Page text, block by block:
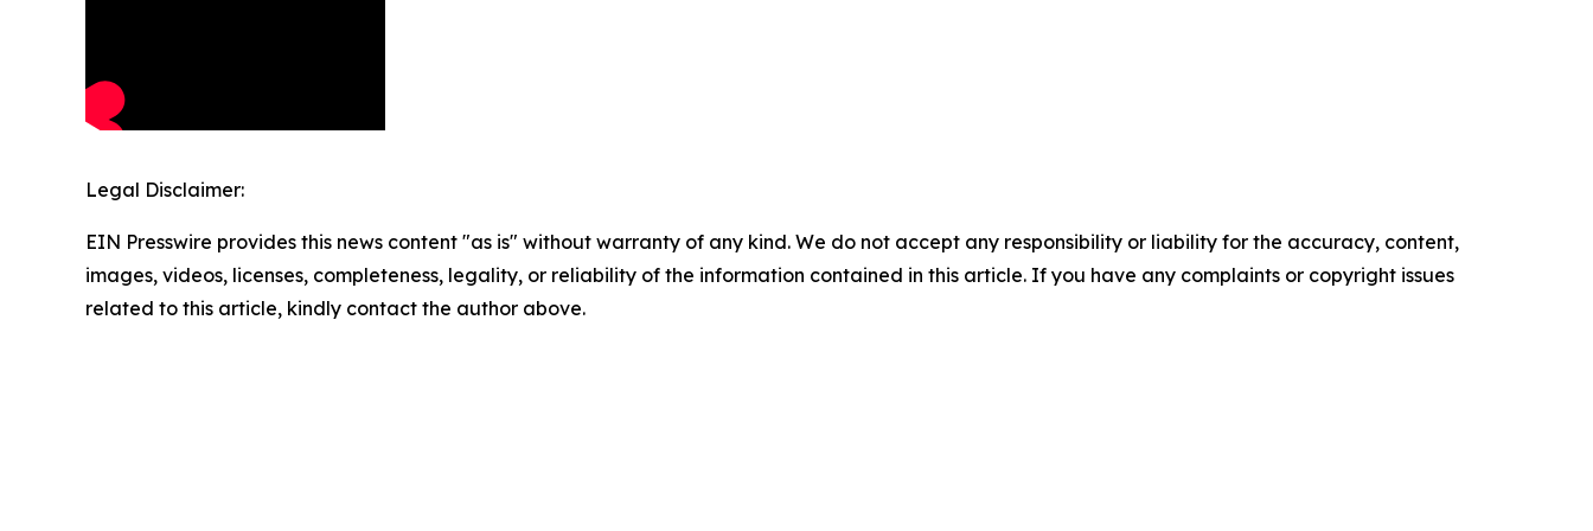
Legal Disclaimer:
EIN Presswire provides this news content "as is" without warranty of any kind. We do not accept any responsibility or liability for the accuracy, content,
images, videos, licenses, completeness, legality, or reliability of the information contained in this article. If you have any complaints or copyright issues
related to this article, kindly contact the author above.